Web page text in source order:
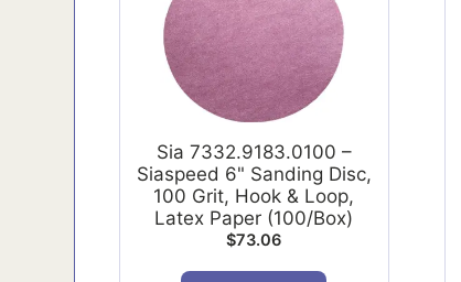
Sia 7332.9183.0100 –
Siaspeed 6" Sanding Disc,
100 Grit, Hook & Loop,
Latex Paper (100/Box)
$73.06